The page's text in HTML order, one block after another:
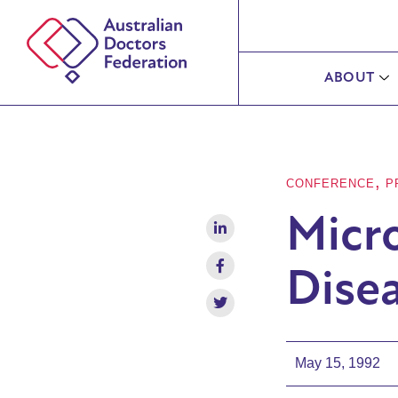
ABOUT
CONFERENCE,
May 15, 1992